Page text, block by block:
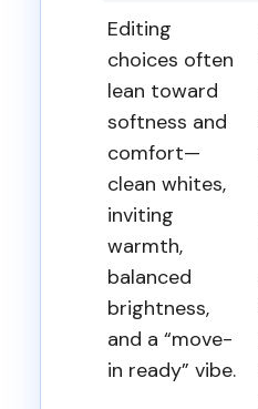
Editing
choices often
lean toward
softness and
comfort—
clean whites,
inviting
warmth,
balanced
brightness,
and a “move-
in ready” vibe.